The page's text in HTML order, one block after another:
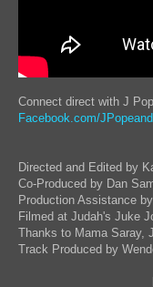
Connect direct with J
Facebook.com/
Directed and Edited by
Co-Produced by Dan
Production Assistance
Filmed at Judah's Juke
Thanks to Mama Saray,
Track Produced by